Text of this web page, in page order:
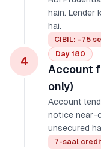
hain. Lender
hai.
CIBIL: -75
4
Day 180
Account
only)
Account
notice near-
unsecured
7-saal